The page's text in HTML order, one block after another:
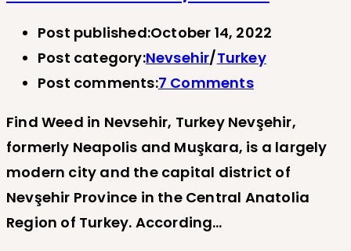
Post published:October 14, 2022
Post category:Nevsehir/Turkey
Post comments:7 Comments
Find Weed in Nevsehir, Turkey Nevşehir,
formerly Neapolis and Muşkara, is a largely
modern city and the capital district of
Nevşehir Province in the Central Anatolia
Region of Turkey. According…